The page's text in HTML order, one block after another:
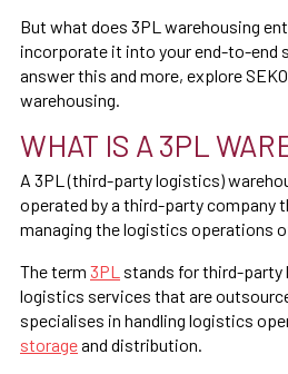
But what does 3PL warehousing
incorporate it into your end-to-end
answer this and more, explore
warehousing.
WHAT IS A 3PL
A 3PL (third-party logistics)
operated by a third-party company
managing the logistics operations
The term 3PL stands for third-
logistics services that are
specialises in handling logistics
storageand distribution.